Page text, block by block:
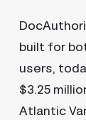
built for
users,
$3.25
Atlantic